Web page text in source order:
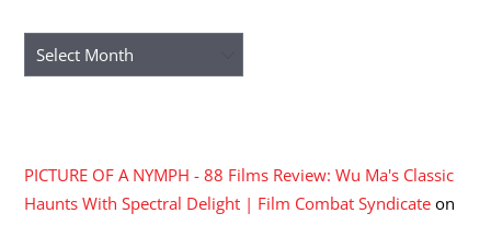
Archives
PICTURE OF A NYMPH - 88 Films Review: Wu Ma's Classic
Haunts With Spectral Delight | Film Combat Syndicate on